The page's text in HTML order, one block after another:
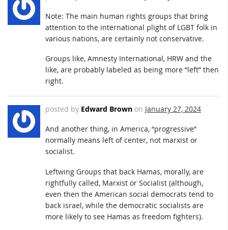
Note: The main human rights groups that bring
attention to the international plight of LGBT folk in
various nations, are certainly not conservative.
Groups like, Amnesty International, HRW and the
like, are probably labeled as being more “left” then
right.
posted by Edward Brown on January 27, 2024
And another thing, in America, “progressive”
normally means left of center, not marxist or
socialist.
Leftwing Groups that back Hamas, morally, are
rightfully called, Marxist or Socialist (although,
even then the American social democrats tend to
back israel, while the democratic socialists are
more likely to see Hamas as freedom fighters).